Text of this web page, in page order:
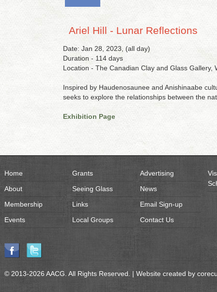
Ariel Hill - Lunar Reflections
Date: Jan 28, 2023, (all day)
Duration - 114 days
Location - The Canadian Clay and Glass Gallery,
Inspired by Haudenosaunee and Anishinaabe
seeks to explore the relationships between the
Exhibition Page
Home
About
Membership
Events
Grants
Seeing Glass
Links
Local Groups
Advertising
News
Email Sign-up
Contact Us
© 2013-2026 AACG. All Rights Reserved. | Website created by